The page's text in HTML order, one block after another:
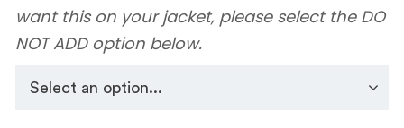
want this on your jacket, please select the DO
NOT ADD option below.